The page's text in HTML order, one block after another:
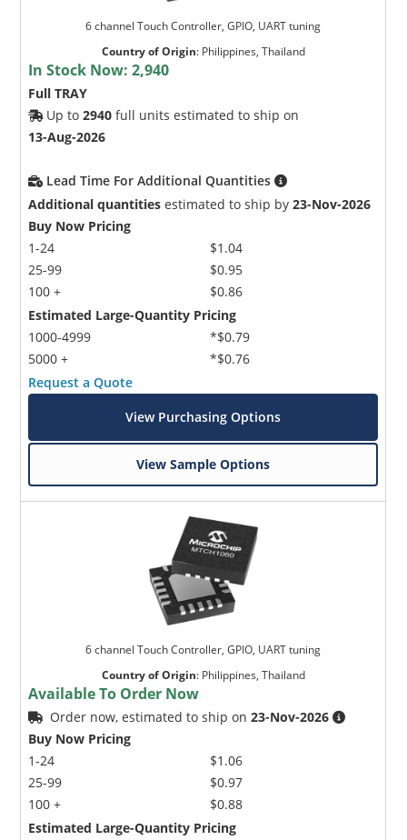
6 channel Touch Controller, GPIO, UART tuning
Country of Origin: Philippines, Thailand
In Stock Now:2,940
Full TRAY
Up to2940 full units estimated to ship on
13-Aug-2026
Lead Time For Additional Quantities
Additional quantities estimated to ship by23-Nov-2026
Buy Now Pricing
1-24
25-99
100 +
$1.04
$0.95
$0.86
Estimated Large-Quantity Pricing
1000-4999
5000 +
*$0.79
*$0.76
Request a Quote
View Purchasing Options
View Sample Options
6 channel Touch Controller, GPIO, UART tuning
Country of Origin: Philippines, Thailand
Available To Order Now
Order now, estimated to ship on23-Nov-2026
Buy Now Pricing
1-24
25-99
100 +
$1.06
$0.97
$0.88
Estimated Large-Quantity Pricing